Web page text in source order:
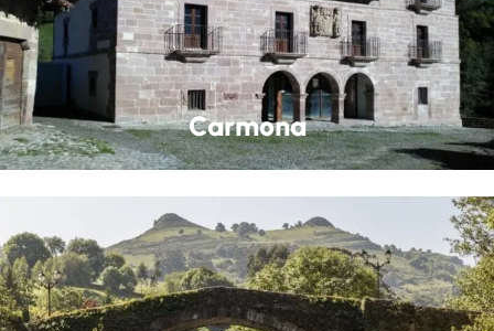
Carmona